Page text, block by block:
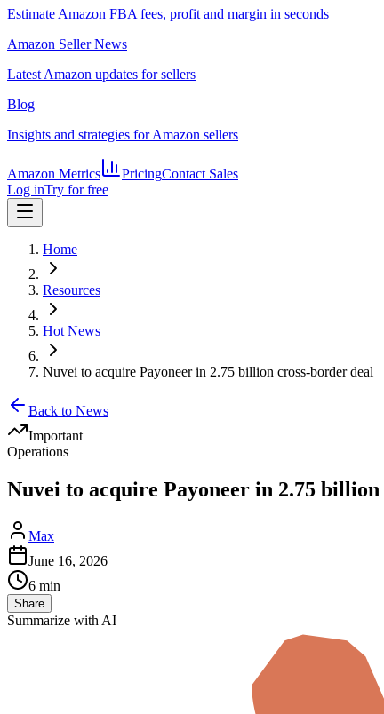
Estimate Amazon FBA fees, profit and margin in seconds
Amazon Seller News
Latest Amazon updates for sellers
Blog
Insights and strategies for Amazon sellers
Amazon Metrics PricingContact Sales
Log inTry for free
Home
Resources
Hot News
Nuvei to acquire Payoneer in 2.75 billion cross-border deal
Back to News
Important
Operations
Nuvei to acquire Payoneer in 2.75
Max
June 16, 2026
6 min
Share
Summarize with AI